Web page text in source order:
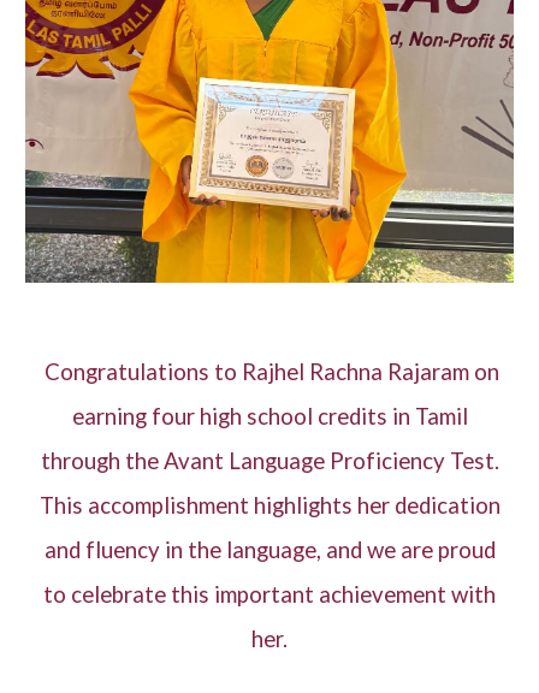
Congratulations to Rajhel Rachna Rajaram on
earning four high school credits in Tamil
through the Avant Language Proficiency Test.
This accomplishment highlights her dedication
and fluency in the language, and we are proud
to celebrate this important achievement with
her.